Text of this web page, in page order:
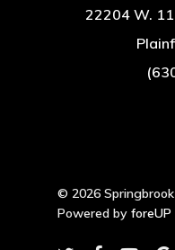
22204 W.
© 2026 Springbrook
Powered by foreUP